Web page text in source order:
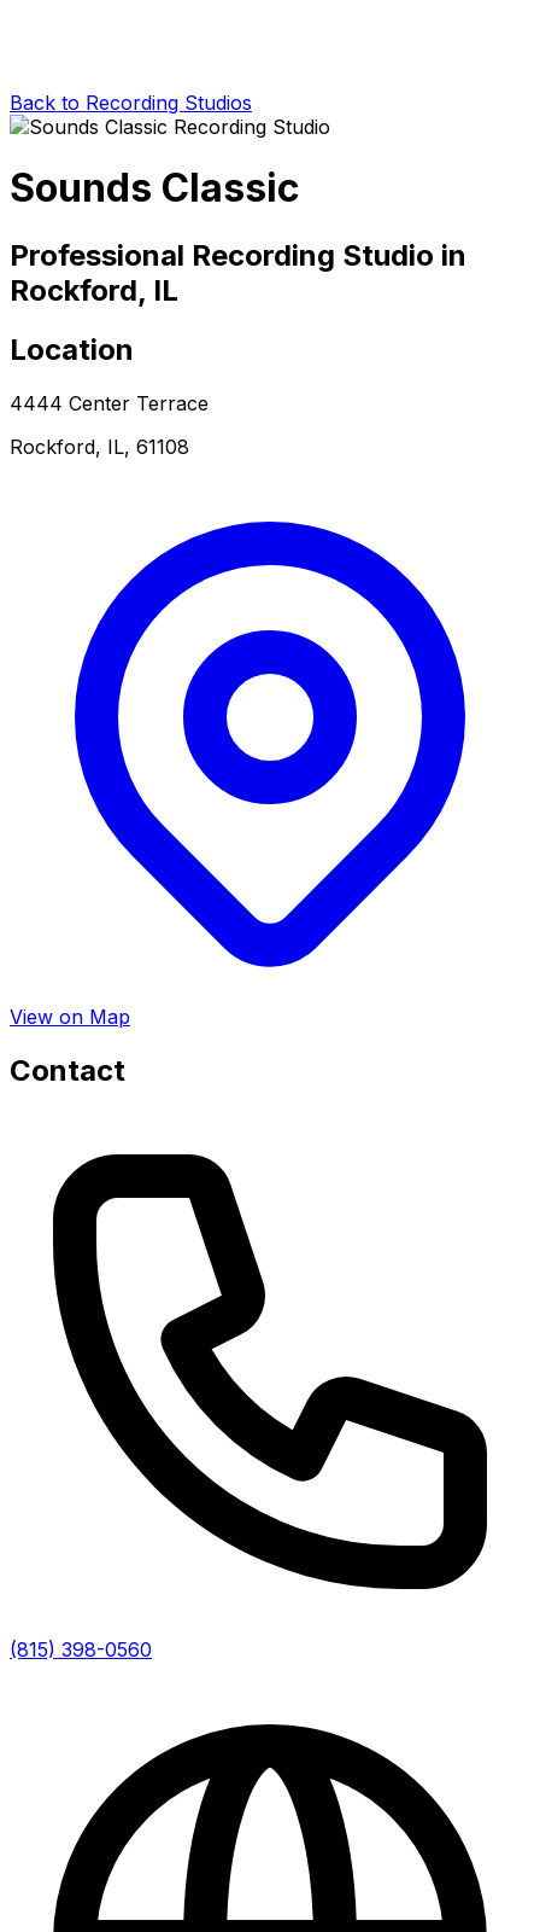
Back to Recording Studios
Sounds Classic
Professional Recording Studio in
Rockford, IL
Location
4444 Center Terrace
Rockford, IL, 61108
View on Map
Contact
(815) 398-0560